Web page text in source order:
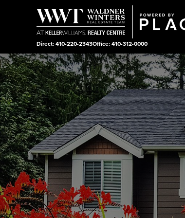
Direct: 410-220-2343Office: 410-312-0000